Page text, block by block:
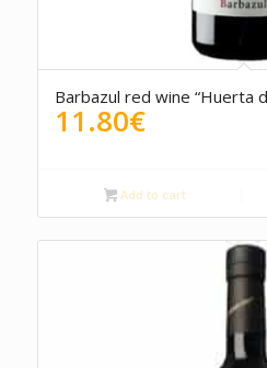
Barbazul red wine “Huerta
11.80€
Add to cart